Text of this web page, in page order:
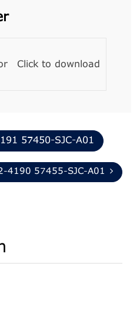
Click to download
57450-SJC-A01
4190 57455-SJC-A01